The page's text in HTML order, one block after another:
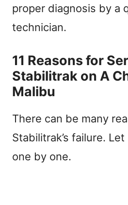
proper diagnosis by a
technician.
11 Reasons for
Stabilitrak on A
Malibu
There can be many
Stabilitrak’s failure.
one by one.